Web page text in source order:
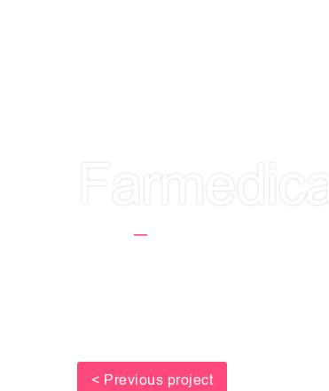
Farmedica
< Previous project